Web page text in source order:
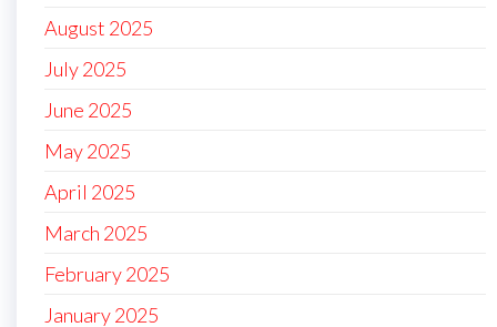
August 2025
July 2025
June 2025
May 2025
April 2025
March 2025
February 2025
January 2025